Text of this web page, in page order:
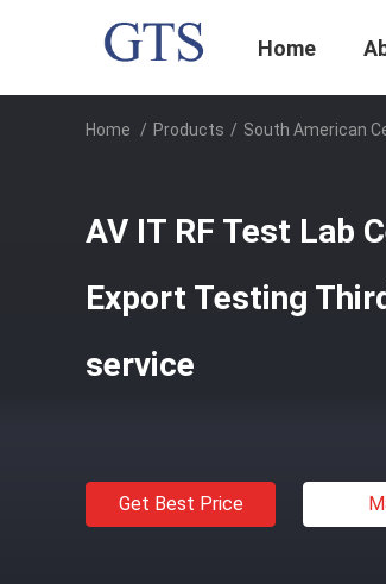
Home
Home / Products / South American
AV IT RF Test Lab
Export Testing
service
Get Best Price